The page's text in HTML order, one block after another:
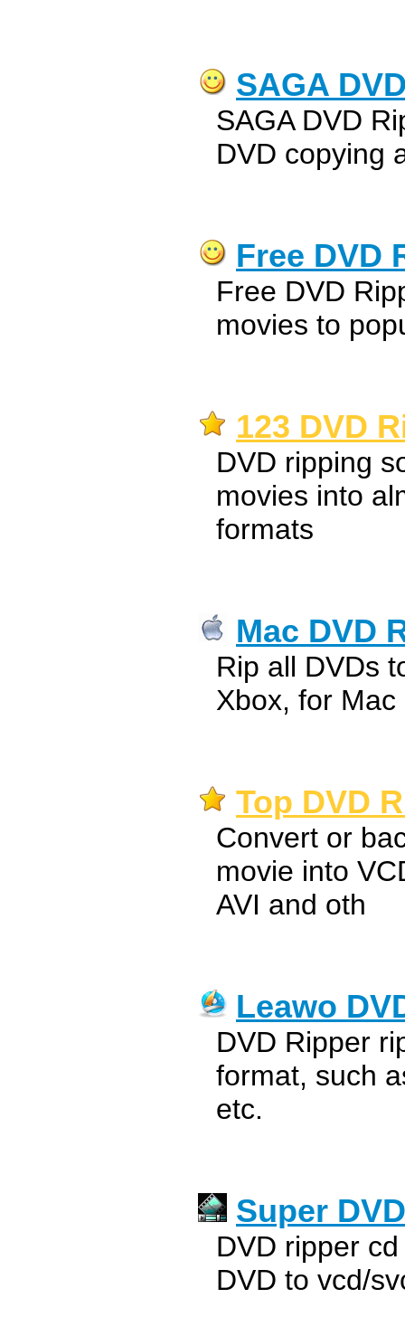
SAGA
SAGA DVD
DVD copying
Free DVD
Free DVD
movies to
123 DVD
DVD ripping
movies into
formats
Mac DVD
Rip all DVDs
Xbox, for Mac
Top DVD
Convert or
movie into
AVI and oth
Leawo
DVD Ripper
format, such
etc.
Super
DVD ripper
DVD to vcd/